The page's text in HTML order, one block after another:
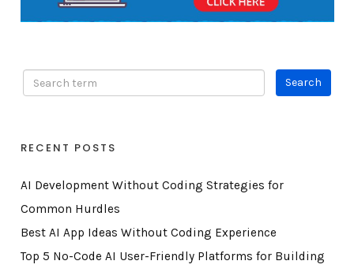
RECENT POSTS
AI Development Without Coding Strategies for
Common Hurdles
Best AI App Ideas Without Coding Experience
Top 5 No-Code AI User-Friendly Platforms for Building